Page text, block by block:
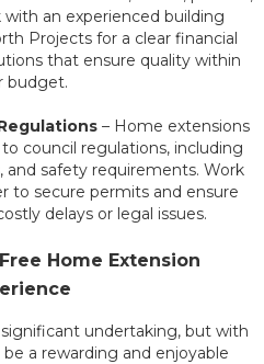
an experienced building
Projects for a clear financial
that ensure quality within
budget.
– Home extensions
council regulations, including
and safety requirements. Work
to secure permits and ensure
delays or legal issues.
Home Extension
significant undertaking, but with
a rewarding and enjoyable